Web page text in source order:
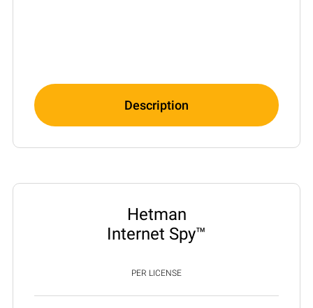
Description
Hetman
Internet Spy™
PER LICENSE